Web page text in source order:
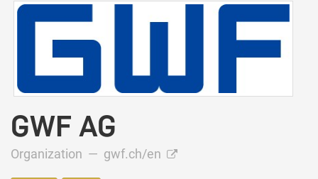
GWF AG
Organization — gwf.ch/en